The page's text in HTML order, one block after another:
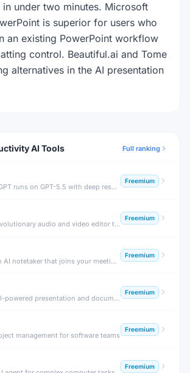
in under two minutes. Microsoft
is superior for users who
an existing PowerPoint workflow
control. Beautiful.ai and Tome
alternatives in the AI presentation
AI Tools Full ranking
OpenAI's ChatGPT runs on GPT-5.5 with deep research, agent mode, and Sora video — free tier plus paid plans from $8/month (Go) to $200/month (Pro).
Freemium
Descript is a revolutionary audio and video editor that creates a transcript of your recording and lets you edit the media by editing the text — delete words from the transcript and they're cut from the video.
Freemium
Fireflies.ai is an AI notetaker that joins your meetings, transcribes conversations, generates summaries, tracks action items, and lets you search across all past meetings — with deep CRM and productivity tool integrations.
Freemium
Gamma is an AI-powered presentation and document builder that generates beautiful, fully formatted decks, docs, and webpages from a text prompt or outline — in under a minute, with no design skills required.
Freemium
management for software teams
Freemium
Freemium